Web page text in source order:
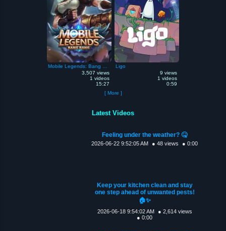
3,507 views
1 videos
15:27
Ligo
9 views
1 videos
0:59
[ More ]
Latest Videos
Feeling under the weather? 🤒
2026-06-22 9:52:05 AM ● 48 views ● 0:00
Keep your kitchen clean and stay
one step ahead of unwanted pests!
🏠✨
2026-06-18 9:54:02 AM
● 2,614 views
● 0:00